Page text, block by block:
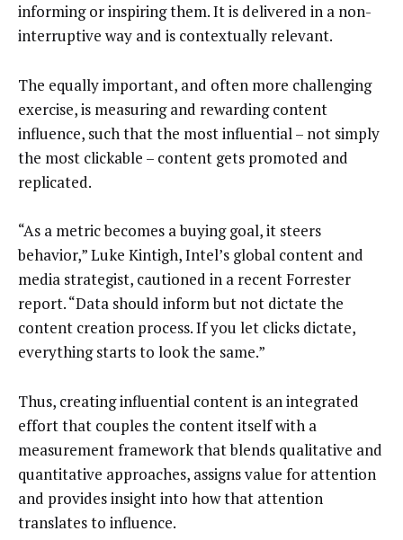
informing or inspiring them. It is delivered in a non-
interruptive way and is contextually relevant.
The equally important, and often more challenging
exercise, is measuring and rewarding content
influence, such that the most influential – not simply
the most clickable – content gets promoted and
replicated.
“As a metric becomes a buying goal, it steers
behavior,” Luke Kintigh, Intel’s global content and
media strategist, cautioned in a recent Forrester
report. “Data should inform but not dictate the
content creation process. If you let clicks dictate,
everything starts to look the same.”
Thus, creating influential content is an integrated
effort that couples the content itself with a
measurement framework that blends qualitative and
quantitative approaches, assigns value for attention
and provides insight into how that attention
translates to influence.